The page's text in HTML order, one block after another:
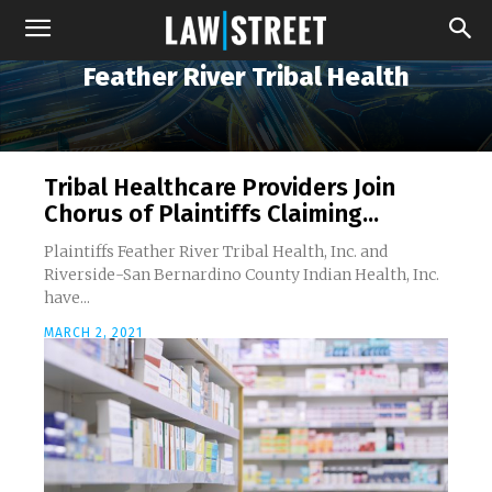
Feather River Tribal Health
Tribal Healthcare Providers Join
Chorus of Plaintiffs Claiming...
Plaintiffs Feather River Tribal Health, Inc. and
Riverside-San Bernardino County Indian Health, Inc.
have...
MARCH 2, 2021